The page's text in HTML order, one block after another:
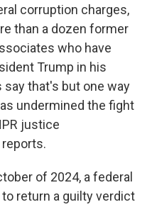
corruption charges,
than a dozen former
who have
Trump in his
that's but one way
undermined the fight
justice
of 2024, a federal
return a guilty verdict